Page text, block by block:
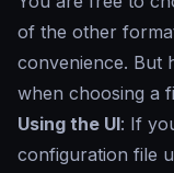
of the other
convenience. But
when choosing a
Using the UI: If
configuration file